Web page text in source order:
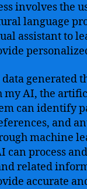
involves the
language
assistant to
generated
my AI, the
can identify
and
machine
can process
related
accurate